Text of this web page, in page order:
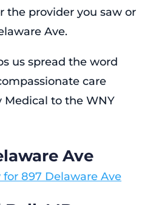
the provider you saw or
Ave.
us spread the word
care
Medical to the WNY
Ave
for 897 Delaware Ave